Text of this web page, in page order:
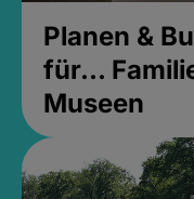
Planen &
für...
Museen